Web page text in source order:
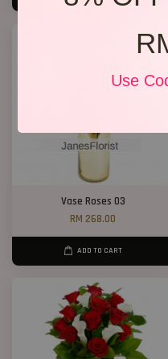
Use
Vase Roses 03
RM 268.00
ADD TO CART